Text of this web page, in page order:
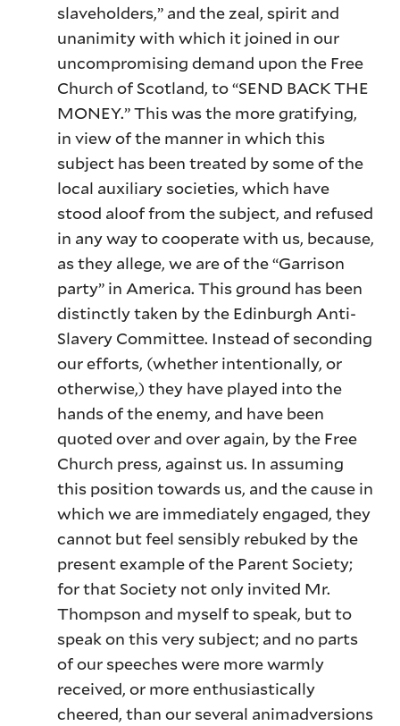
slaveholders,” and the zeal, spirit and
unanimity with which it joined in our
uncompromising demand upon the Free
Church of Scotland, to “SEND BACK THE
MONEY.” This was the more gratifying,
in view of the manner in which this
subject has been treated by some of the
local auxiliary societies, which have
stood aloof from the subject, and refused
in any way to cooperate with us, because,
as they allege, we are of the “Garrison
party” in America. This ground has been
distinctly taken by the Edinburgh Anti-
Slavery Committee. Instead of seconding
our efforts, (whether intentionally, or
otherwise,) they have played into the
hands of the enemy, and have been
quoted over and over again, by the Free
Church press, against us. In assuming
this position towards us, and the cause in
which we are immediately engaged, they
cannot but feel sensibly rebuked by the
present example of the Parent Society;
for that Society not only invited Mr.
Thompson and myself to speak, but to
speak on this very subject; and no parts
of our speeches were more warmly
received, or more enthusiastically
cheered, than our several animadversions